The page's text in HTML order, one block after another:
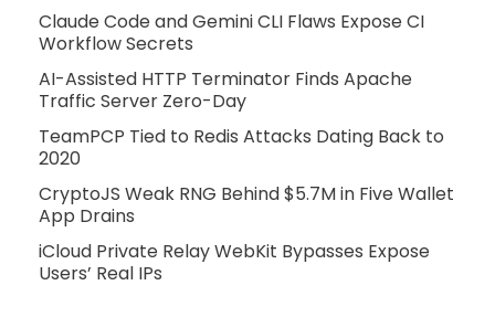
Claude Code and Gemini CLI Flaws Expose CI
Workflow Secrets
AI-Assisted HTTP Terminator Finds Apache
Traffic Server Zero-Day
TeamPCP Tied to Redis Attacks Dating Back to
2020
CryptoJS Weak RNG Behind $5.7M in Five Wallet
App Drains
iCloud Private Relay WebKit Bypasses Expose
Users’ Real IPs